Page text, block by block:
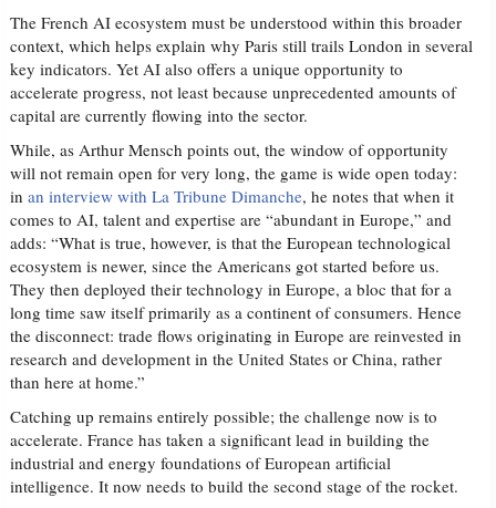
The French AI ecosystem must be understood within this broader
context, which helps explain why Paris still trails London in several
key indicators. Yet AI also offers a unique opportunity to
accelerate progress, not least because unprecedented amounts of
capital are currently flowing into the sector.
While, as Arthur Mensch points out, the window of opportunity
will not remain open for very long, the game is wide open today:
inan interview with La Tribune Dimanche, he notes that when it
comes to AI, talent and expertise are “abundant in Europe,” and
adds: “What is true, however, is that the European technological
ecosystem is newer, since the Americans got started before us.
They then deployed their technology in Europe, a bloc that for a
long time saw itself primarily as a continent of consumers. Hence
the disconnect: trade flows originating in Europe are reinvested in
research and development in the United States or China, rather
than here at home.”
Catching up remains entirely possible; the challenge now is to
accelerate. France has taken a significant lead in building the
industrial and energy foundations of European artificial
intelligence. It now needs to build the second stage of the rocket.